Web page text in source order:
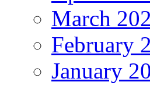
March
February
January